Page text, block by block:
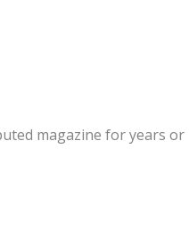
magazine for years or